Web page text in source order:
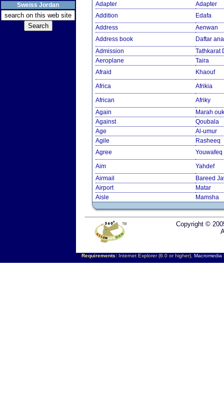
Sweiss Jordan
Adapter
Adapter
Addition
Edafa
Address
Aenwan
Address book
Daftar
Admission
Tathkarat
Aeroplane
Taira
Afraid
Khaouf
Africa
Afrikia
African
Afriky
Again
Marah
Against
Qoubala
Age
Al-umur
Agile
Rasheeq
Agree
Youwafeq
Aim
Yahdef
Airmail
Bareed
Airport
Matar
Aisle
Mamsha
Copyright ©
Requirements:Internet Explorer (6.0 or higher), Macromedia